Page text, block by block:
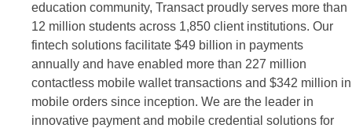
education community, Transact proudly serves more than
12 million students across 1,850 client institutions. Our
fintech solutions facilitate $49 billion in payments
annually and have enabled more than 227 million
contactless mobile wallet transactions and $342 million in
mobile orders since inception. We are the leader in
innovative payment and mobile credential solutions for